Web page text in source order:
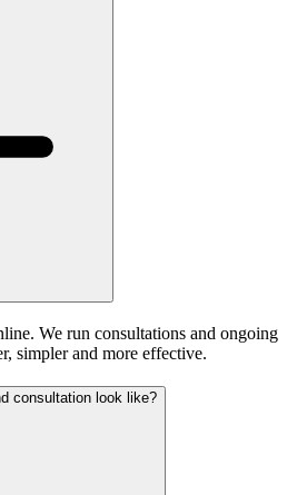
We run consultations and ongoing
simpler and more effective.
consultation look like?